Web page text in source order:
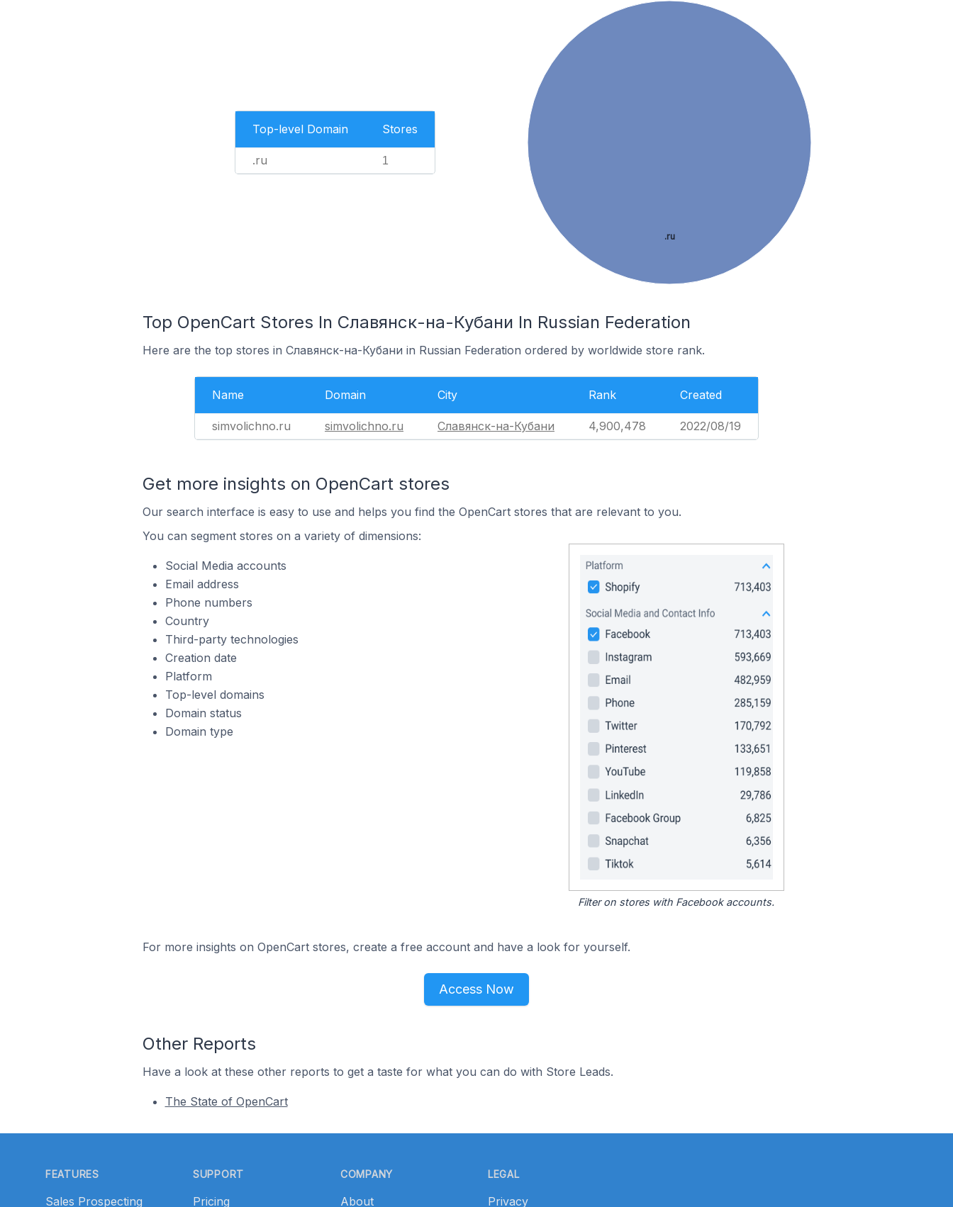
Top-level Domain Stores
.ru 1
.ru
Top OpenCart Stores In Славянск-на-Кубани In Russian Federation
Here are the top stores in Славянск-на-Кубани in Russian Federation ordered by worldwide store rank.
Name Domain City Rank Created
simvolichno.ru simvolichno.ru Славянск-на-Кубани 4,900,478 2022/08/19
Get more insights on OpenCart stores
Our search interface is easy to use and helps you find the OpenCart stores that are relevant to you.
You can segment stores on a variety of dimensions:
Social Media accounts
Email address
Phone numbers
Country
Third-party technologies
Creation date
Platform
Top-level domains
Domain status
Domain type
Filter on stores with Facebook accounts.
For more insights on OpenCart stores, create a free account and have a look for yourself.
Access Now
Other Reports
Have a look at these other reports to get a taste for what you can do with Store Leads.
The State of OpenCart
FEATURES
Sales Prospecting
SUPPORT
Pricing
COMPANY
About
LEGAL
Privacy